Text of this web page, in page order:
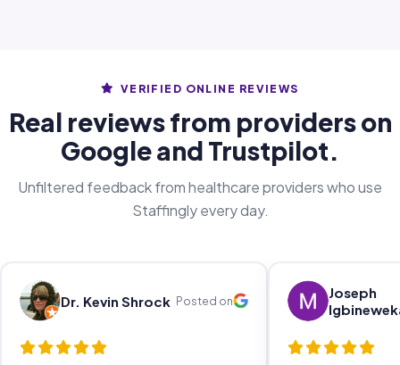
VERIFIED ONLINE REVIEWS
Real reviews from providers on
Google and Trustpilot.
Unfiltered feedback from healthcare providers who use
Staffingly every day.
Dr. Kevin Shrock Posted on
Joseph